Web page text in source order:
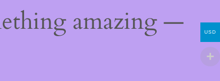
amazing —
USD